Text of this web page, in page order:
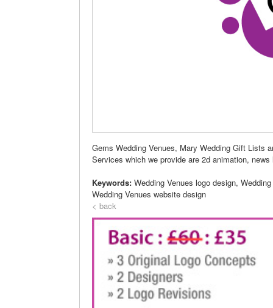
Gems Wedding Venues, Mary Wedding Gift Lists
Services which we provide are 2d animation,
Keywords: Wedding Venues logo design,
Wedding Venues website design
< back